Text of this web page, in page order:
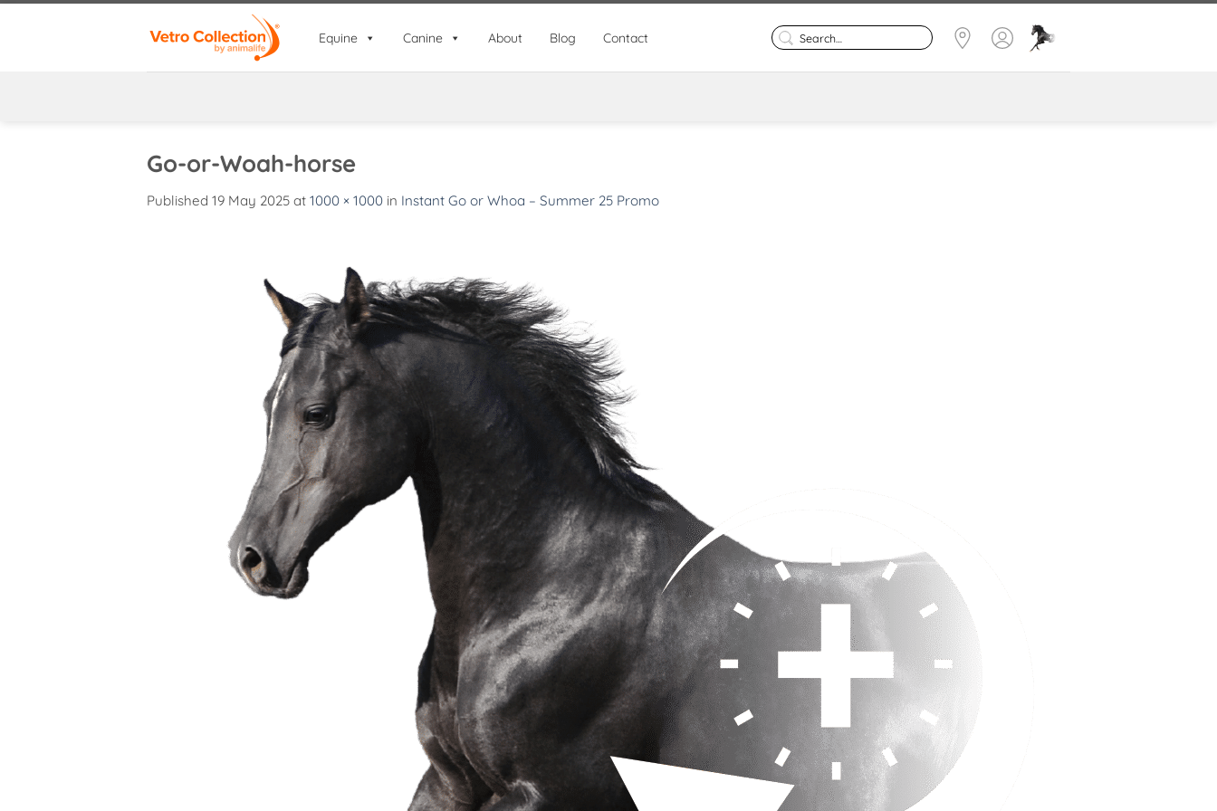
Equine Canine About Blog Contact
Search
for:
Go-or-Woah-horse
Published 19 May 2025 at 1000 × 1000 in Instant Go or Whoa – Summer 25 Promo